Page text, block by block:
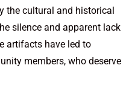
the cultural and historical
silence and apparent lack
artifacts have led to
members, who deserve